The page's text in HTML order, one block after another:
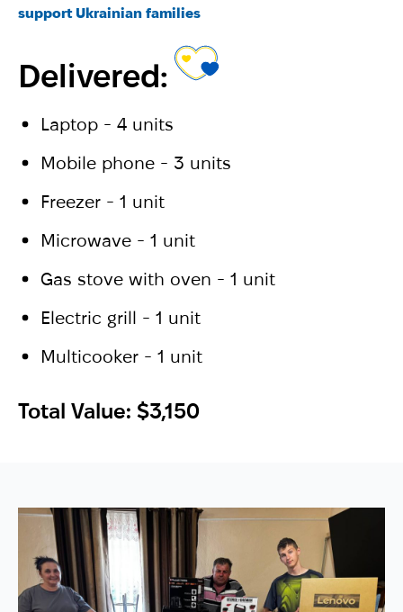
support Ukrainian families
Delivered:
Laptop - 4 units
Mobile phone - 3 units
Freezer - 1 unit
Microwave - 1 unit
Gas stove with oven - 1 unit
Electric grill - 1 unit
Multicooker - 1 unit
Total Value: $3,150